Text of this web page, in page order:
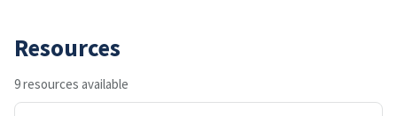
Resources
9 resources available